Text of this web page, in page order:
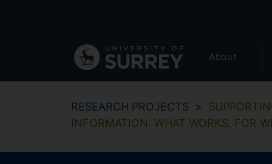
navigation
About
RESEARCH PROJECTS
INFORMATION: WHAT WORKS, FOR